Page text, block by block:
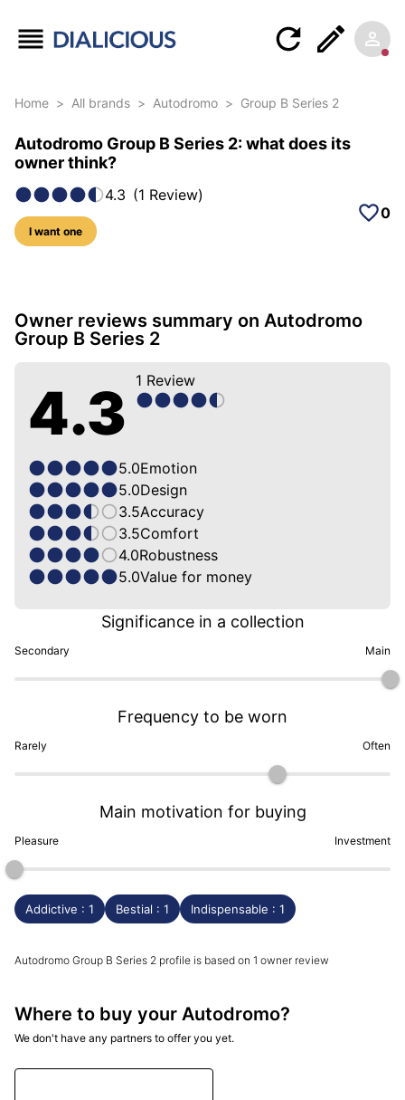
Home > All brands > Autodromo > Group B Series 2
Autodromo Group B Series 2: what does its
owner think?
4.3 (1 Review)
I want one
0
5 photos of this model
Owner reviews summary on Autodromo
Group B Series 2
4.3 1 Review
5.0Emotion
5.0Design
3.5Accuracy
3.5Comfort
4.0Robustness
5.0Value for money
Secondary
Significance in a collection
Main
Rarely
Frequency to be worn
Often
Pleasure
Main motivation for buying
Investment
Addictive : 1 Bestial : 1 Indispensable : 1
Autodromo Group B Series 2 profile is based on 1 owner review
Where to buy your Autodromo?
We don't have any partners to offer you yet.